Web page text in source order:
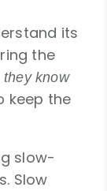
its
the
they know
keep the
slow-
Slow